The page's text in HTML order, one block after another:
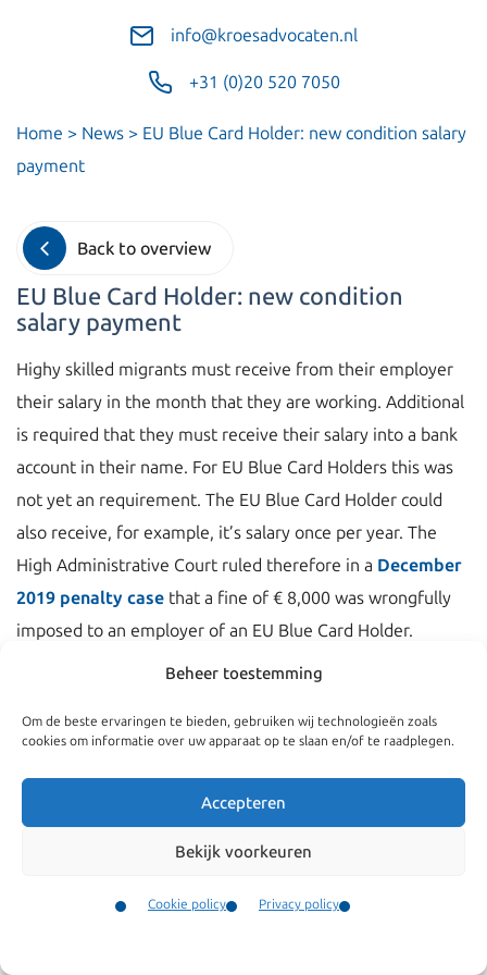
Beheer toestemming
Om de beste ervaringen te bieden, gebruiken wij technologieën zoals
cookies om informatie over uw apparaat op te slaan en/of te raadplegen.
Accepteren
Bekijk voorkeuren
Cookie policy Privacy policy
info@kroesadvocaten.nl
+31 (0)20 520 7050
Home > News > EU Blue Card Holder: new condition salary
payment
Back to overview
EU Blue Card Holder: new condition
salary payment
Highy skilled migrants must receive from their employer
their salary in the month that they are working. Additional
is required that they must receive their salary into a bank
account in their name. For EU Blue Card Holders this was
not yet an requirement. The EU Blue Card Holder could
also receive, for example, it’s salary once per year. The
High Administrative Court ruled therefore in a December
2019 penalty case that a fine of € 8,000 was wrongfully
imposed to an employer of an EU Blue Card Holder.
Per 1 September 2020 theregulation will change
also for EU Blue Card holders, is required:
the month that work is performed.
The salary must be made by bank transfer.
Into a bank account that is in the name of the EU Blue
Card holder.